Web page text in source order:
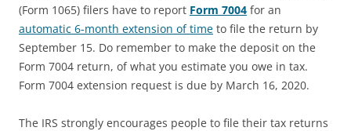
(Form 1065) filers have to report Form 7004 for an
automatic 6-month extension of time to file the return by
September 15. Do remember to make the deposit on the
Form 7004 return, of what you estimate you owe in tax.
Form 7004 extension request is due by March 16, 2020.
The IRS strongly encourages people to file their tax returns